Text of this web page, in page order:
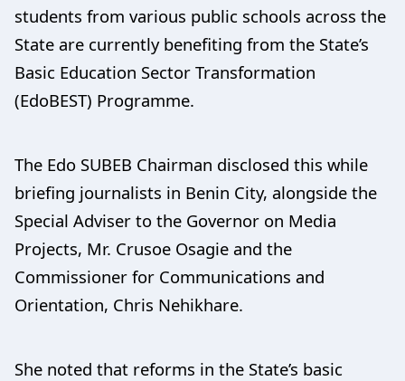
students from various public schools across the
State are currently benefiting from the State’s
Basic Education Sector Transformation
(EdoBEST) Programme.
The Edo SUBEB Chairman disclosed this while
briefing journalists in Benin City, alongside the
Special Adviser to the Governor on Media
Projects, Mr. Crusoe Osagie and the
Commissioner for Communications and
Orientation, Chris Nehikhare.
She noted that reforms in the State’s basic